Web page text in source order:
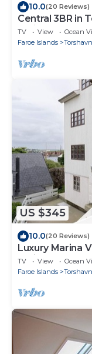
10.0(20 Reviews)
Central 3BR in
TV View
Ocean
Faroe Islands
Torshavn
US $345
10.0(20 Reviews)
Luxury Marina
TV View
Ocean
Faroe Islands
Torshavn